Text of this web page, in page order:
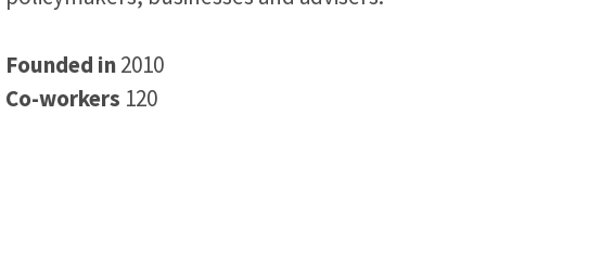
Founded in2010
Co-workers 120